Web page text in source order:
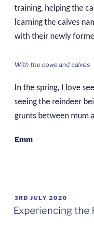
training, helping the
learning the calves
with their newly
With the cows and calves
In the spring, I love
seeing the reindeer
grunts between mum
Emm
POSTED
ON
3RD JULY 2020
Experiencing the